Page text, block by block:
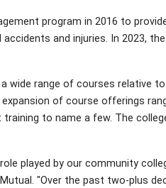
program in 2016 to
and injuries. In 2023,
wide range of courses relative to
of course offerings
to name a few. The
played by our community
"Over the past two-plus